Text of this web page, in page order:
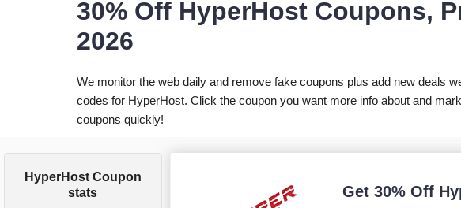
30% Off HyperHost Coupons,
2026
We monitor the web daily and remove fake coupons plus add new deals
codes for HyperHost. Click the coupon you want more info about and
coupons quickly!
HyperHost Coupon
stats
Get 30% Off